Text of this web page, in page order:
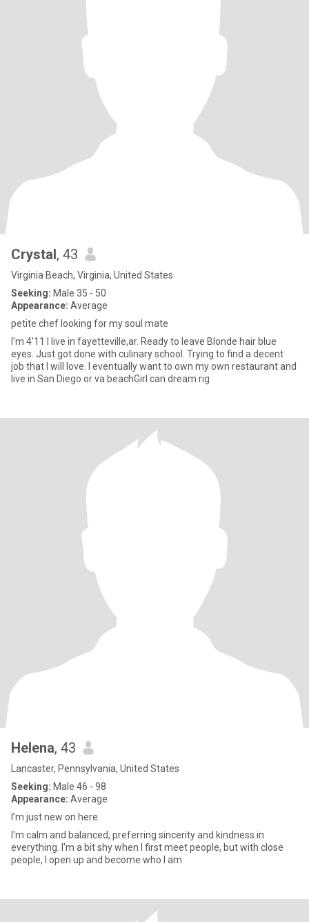
Crystal, 43
Virginia Beach, Virginia, United States
Seeking: Male 35 - 50
Appearance: Average
petite chef looking for my soul mate
I'm 4'11 I live in fayetteville,ar. Ready to leave Blonde hair blue
eyes. Just got done with culinary school. Trying to find a decent
job that I will love. I eventually want to own my own restaurant and
live in San Diego or va beachGirl can dream rig
Helena, 43
Lancaster, Pennsylvania, United States
Seeking: Male 46 - 98
Appearance: Average
I’m just new on here
I'm calm and balanced, preferring sincerity and kindness in
everything. I'm a bit shy when I first meet people, but with close
people, I open up and become who I am